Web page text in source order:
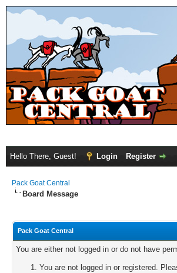
Hello There, Guest! Login Register
Pack Goat Central
Board Message
Pack Goat Central
You are either not logged in or do not have
You are not logged in or registered.